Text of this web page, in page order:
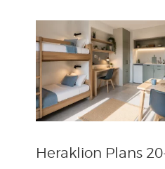
Heraklion Plans